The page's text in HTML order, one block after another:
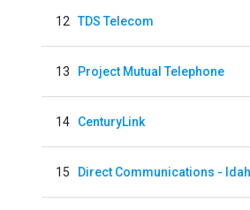
12 TDS Telecom
13 Project Mutual Telephone
14 CenturyLink
15 Direct Communications -